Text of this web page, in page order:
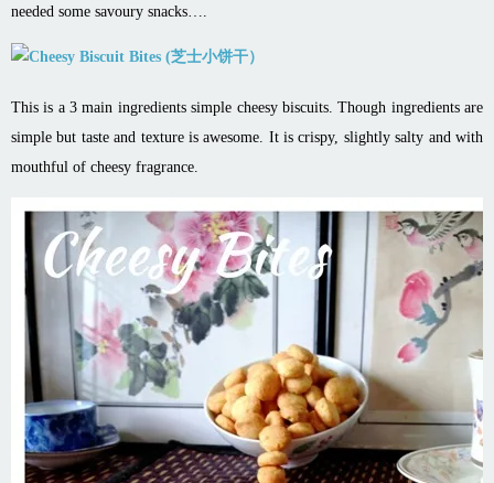
needed some savoury snacks….
This is a 3 main ingredients simple cheesy biscuits. Though ingredients are
simple but taste and texture is awesome. It is crispy, slightly salty and with
mouthful of cheesy fragrance.